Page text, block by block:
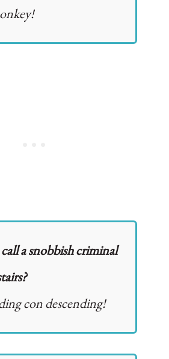
a snobbish criminal
con descending!